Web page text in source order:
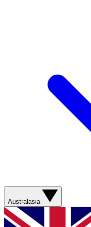
Australasia